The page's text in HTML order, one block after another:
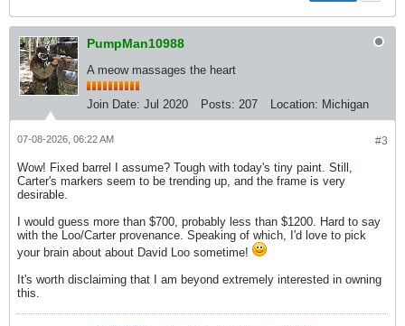
PumpMan10988
A meow massages the heart
Join Date: Jul 2020 Posts: 207 Location: Michigan
#3
07-08-2026, 06:22 AM
Wow! Fixed barrel I assume? Tough with today's tiny paint. Still,
Carter's markers seem to be trending up, and the frame is very
desirable.
I would guess more than $700, probably less than $1200. Hard to say
with the Loo/Carter provenance. Speaking of which, I'd love to pick
your brain about about David Loo sometime!
It's worth disclaiming that I am beyond extremely interested in owning
this.